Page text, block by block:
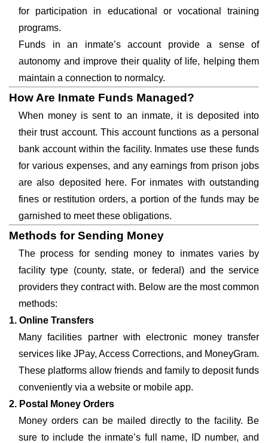
for participation in educational or vocational training
programs.
Funds in an inmate’s account provide a sense of
autonomy and improve their quality of life, helping them
maintain a connection to normalcy.
How Are Inmate Funds Managed?
When money is sent to an inmate, it is deposited into
their trust account. This account functions as a personal
bank account within the facility. Inmates use these funds
for various expenses, and any earnings from prison jobs
are also deposited here. For inmates with outstanding
fines or restitution orders, a portion of the funds may be
garnished to meet these obligations.
Methods for Sending Money
The process for sending money to inmates varies by
facility type (county, state, or federal) and the service
providers they contract with. Below are the most common
methods:
1. Online Transfers
Many facilities partner with electronic money transfer
services like JPay, Access Corrections, and MoneyGram.
These platforms allow friends and family to deposit funds
conveniently via a website or mobile app.
2. Postal Money Orders
Money orders can be mailed directly to the facility. Be
sure to include the inmate’s full name, ID number, and